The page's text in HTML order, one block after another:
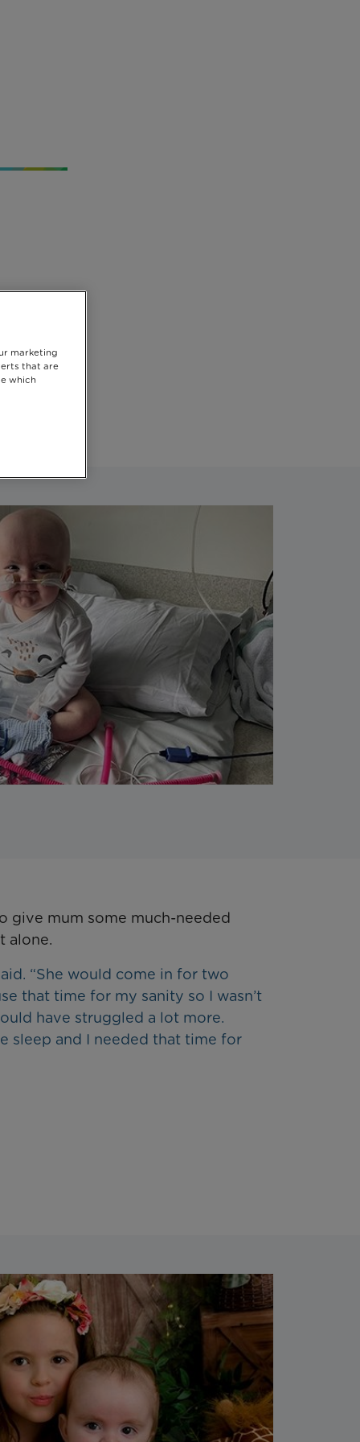
give mum some much-needed
alone.
“She would come in for two
that time for my sanity so I wasn’t
have struggled a lot more.
sleep and I needed that time for
marketing
that are
which